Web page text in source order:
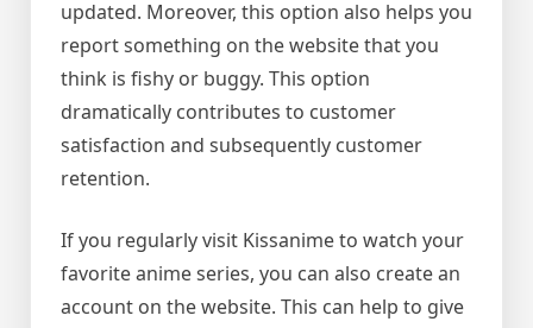
updated. Moreover, this option also helps you
report something on the website that you
think is fishy or buggy. This option
dramatically contributes to customer
satisfaction and subsequently customer
retention.
If you regularly visit Kissanime to watch your
favorite anime series, you can also create an
account on the website. This can help to give